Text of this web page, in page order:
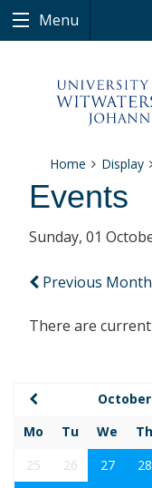
Menu
Home Display
Events
Sunday, 01
Previous Month
There are
October
Mo
Tu We Th
25
26 27 28